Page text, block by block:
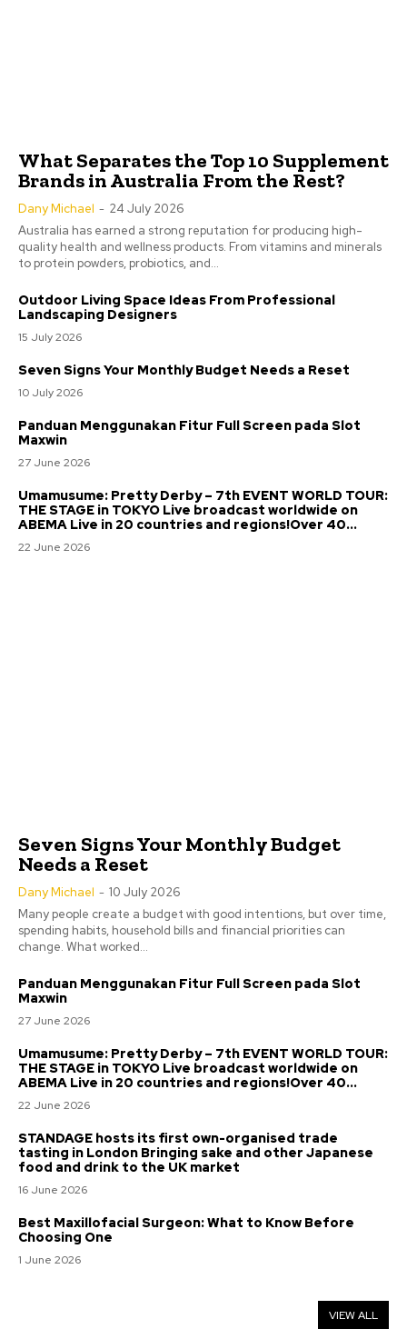
What Separates the Top 10 Supplement
Brands in Australia From the Rest?
Dany Michael - 24 July 2026
Australia has earned a strong reputation for producing high-
quality health and wellness products. From vitamins and minerals
to protein powders, probiotics, and...
Outdoor Living Space Ideas From Professional
Landscaping Designers
15 July 2026
Seven Signs Your Monthly Budget Needs a Reset
10 July 2026
Panduan Menggunakan Fitur Full Screen pada Slot
Maxwin
27 June 2026
Umamusume: Pretty Derby – 7th EVENT WORLD TOUR:
THE STAGE in TOKYO Live broadcast worldwide on
ABEMA Live in 20 countries and regions!Over 40...
22 June 2026
Seven Signs Your Monthly Budget
Needs a Reset
Dany Michael - 10 July 2026
Many people create a budget with good intentions, but over time,
spending habits, household bills and financial priorities can
change. What worked...
Panduan Menggunakan Fitur Full Screen pada Slot
Maxwin
27 June 2026
Umamusume: Pretty Derby – 7th EVENT WORLD TOUR:
THE STAGE in TOKYO Live broadcast worldwide on
ABEMA Live in 20 countries and regions!Over 40...
22 June 2026
STANDAGE hosts its first own-organised trade
tasting in London Bringing sake and other Japanese
food and drink to the UK market
16 June 2026
Best Maxillofacial Surgeon: What to Know Before
Choosing One
1 June 2026
VIEW ALL